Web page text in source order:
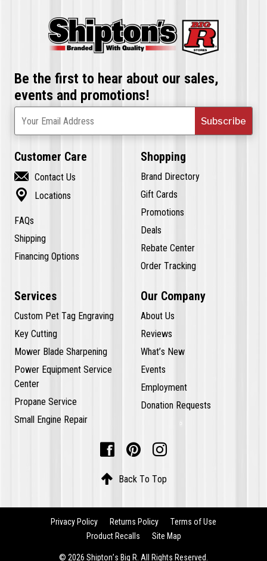
Be the first to hear about our sales,
events and promotions!
Subscribe
Your Email Address
Customer Care
 Contact Us
 Locations
FAQs
Shipping
Financing Options
Shopping
Brand Directory
Gift Cards
Promotions
Deals
Rebate Center
Order Tracking
Services
Custom Pet Tag Engraving
Key Cutting
Mower Blade Sharpening
Power Equipment Service
Center
Propane Service
Small Engine Repair
Our Company
About Us
Reviews
What’s New
Events
Employment
Donation Requests
  
 Back To Top
Privacy Policy Returns Policy
Terms of Use
Product Recalls
Site Map
© 2026 Shipton’s Big R. All Rights Reserved.